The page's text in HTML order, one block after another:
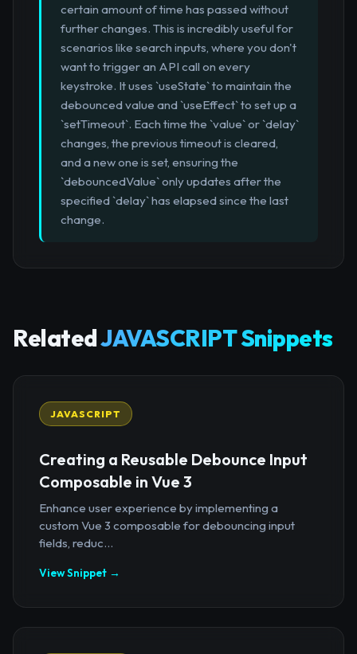
certain amount of time has passed without
further changes. This is incredibly useful for
scenarios like search inputs, where you don't
want to trigger an API call on every
keystroke. It uses `useState` to maintain the
debounced value and `useEffect` to set up a
`setTimeout`. Each time the `value` or `delay`
changes, the previous timeout is cleared,
and a new one is set, ensuring the
`debouncedValue` only updates after the
specified `delay` has elapsed since the last
change.
RelatedJAVASCRIPT Snippets
JAVASCRIPT
Creating a Reusable Debounce Input
Composable in Vue 3
Enhance user experience by implementing a
custom Vue 3 composable for debouncing input
fields, reduc...
View Snippet →